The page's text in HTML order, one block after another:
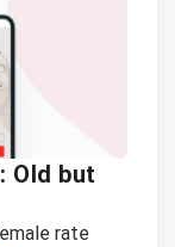
Old but
rate